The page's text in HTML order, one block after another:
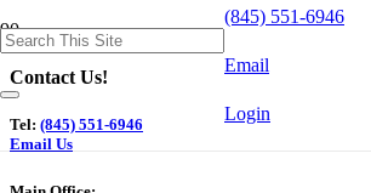
(845) 551-6946
Email
Login
Contact Us!
Tel: (845) 551-6946
Email Us